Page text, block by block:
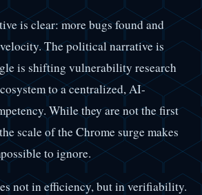
is clear: more bugs found and
The political narrative is
is shifting vulnerability research
to a centralized, AI-
While they are not the first
scale of the Chrome surge makes
to ignore.
not in efficiency, but in verifiability.